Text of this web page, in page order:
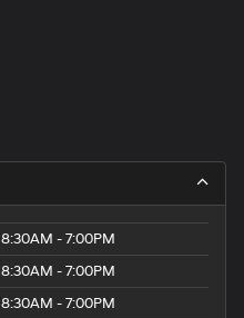
8:30AM - 7:00PM
8:30AM - 7:00PM
8:30AM - 7:00PM